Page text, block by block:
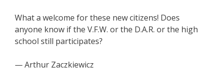
What a welcome for these new citizens! Does
anyone know if the V.F.W. or the D.A.R. or the high
school still participates?
— Arthur Zaczkiewicz